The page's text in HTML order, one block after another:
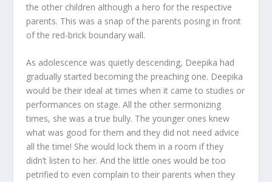
the other children although a hero for the respective
parents. This was a snap of the parents posing in front
of the red-brick boundary wall.
As adolescence was quietly descending, Deepika had
gradually started becoming the preaching one. Deepika
would be their ideal at times when it came to studies or
performances on stage. All the other sermonizing
times, she was a true bully. The younger ones knew
what was good for them and they did not need advice
all the time! She would lock them in a room if they
didn’t listen to her. And the little ones would be too
petrified to even complain to their parents when they